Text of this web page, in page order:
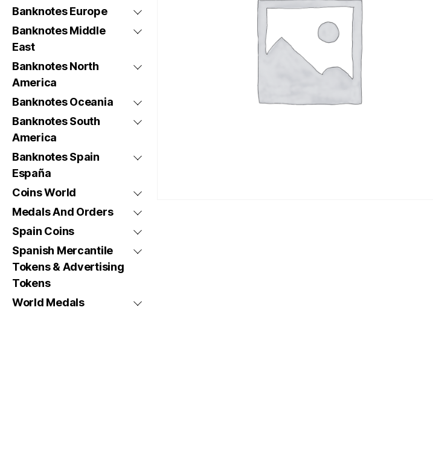
Banknotes Europe
Banknotes Middle
East
Banknotes North
America
Banknotes Oceania
Banknotes South
America
Banknotes Spain
España
Coins World
Medals And Orders
Spain Coins
Spanish Mercantile
Tokens & Advertising
Tokens
World Medals